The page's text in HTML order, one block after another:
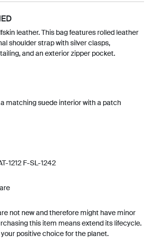
leather. This bag features rolled leather
shoulder strap with silver clasps,
and an exterior zipper pocket.
matching suede interior with a patch
1212 F-SL-1242
not new and therefore might have minor
this item means extend its lifecycle.
positive choice for the planet.